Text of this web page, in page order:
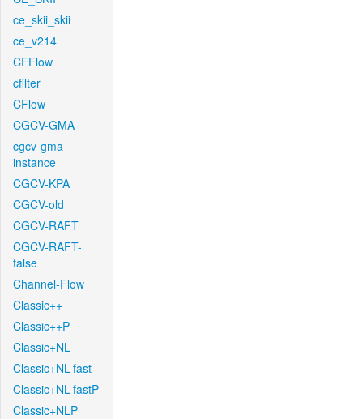
ce_skii_skii
ce_v214
CFFlow
cfilter
CFlow
CGCV-GMA
cgcv-gma-
instance
CGCV-KPA
CGCV-old
CGCV-RAFT
CGCV-RAFT-
false
Channel-Flow
Classic++
Classic++P
Classic+NL
Classic+NL-fast
Classic+NL-fastP
Classic+NLP